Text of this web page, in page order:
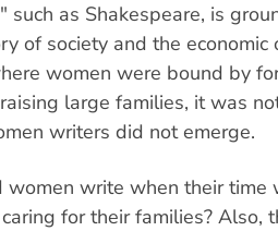
such as Shakespeare, is
of society and the economic
women were bound by
large families, it was
writers did not emerge.
women write when their time
for their families? Also,